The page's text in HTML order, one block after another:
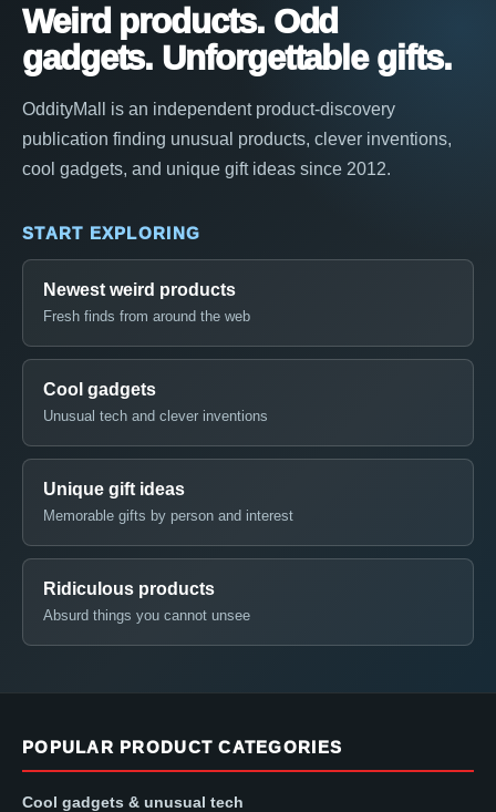
Weird products. Odd
gadgets. Unforgettable gifts.
OddityMall is an independent product-discovery
publication finding unusual products, clever inventions,
cool gadgets, and unique gift ideas since 2012.
START EXPLORING
Newest weird products
Fresh finds from around the web
Cool gadgets
Unusual tech and clever inventions
Unique gift ideas
Memorable gifts by person and interest
Ridiculous products
Absurd things you cannot unsee
POPULAR PRODUCT CATEGORIES
Cool gadgets & unusual tech